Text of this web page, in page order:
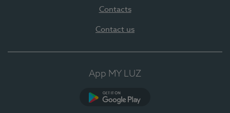
Contacts
Contact us
App MY LUZ